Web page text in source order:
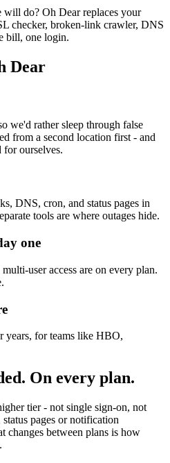
do? Oh Dear replaces your
checker, broken-link crawler, DNS
bill, one login.
Dear
we'd rather sleep through false
from a second location first - and
for ourselves.
DNS, cron, and status pages in
tools are where outages hide.
one
user access are on every plan.
years, for teams like HBO,
On every plan.
tier - not single sign-on, not
pages or notification
changes between plans is how